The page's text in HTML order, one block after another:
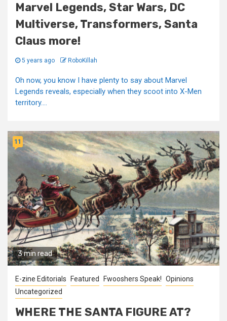
Marvel Legends, Star Wars, DC
Multiverse, Transformers, Santa
Claus more!
5 years ago RoboKillah
Oh now, you know I have plenty to say about Marvel
Legends reveals, especially when they scoot into X-Men
territory....
3 min read
11
E-zine Editorials Featured Fwooshers Speak! Opinions
Uncategorized
WHERE THE SANTA FIGURE AT?